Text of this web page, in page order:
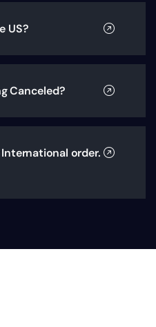
US?
Canceled?
order.